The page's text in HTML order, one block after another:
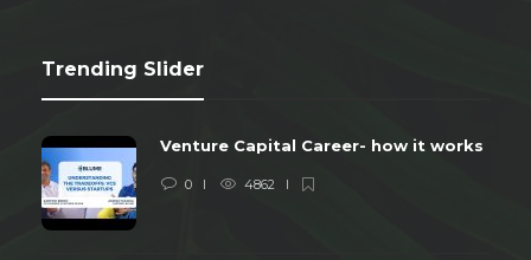
Trending Slider
Venture Capital Career- how it works
0 4862